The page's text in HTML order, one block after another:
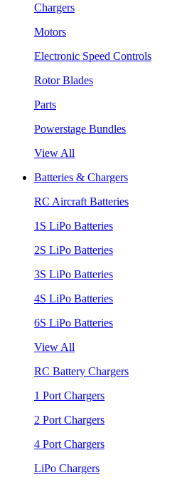
Chargers
Motors
Electronic Speed Controls
Rotor Blades
Parts
Powerstage Bundles
View All
Batteries & Chargers
RC Aircraft Batteries
1S LiPo Batteries
2S LiPo Batteries
3S LiPo Batteries
4S LiPo Batteries
6S LiPo Batteries
View All
RC Battery Chargers
1 Port Chargers
2 Port Chargers
4 Port Chargers
LiPo Chargers